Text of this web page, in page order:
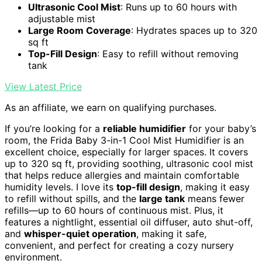
Ultrasonic Cool Mist: Runs up to 60 hours with
adjustable mist
Large Room Coverage: Hydrates spaces up to 320
sq ft
Top-Fill Design: Easy to refill without removing
tank
View Latest Price
As an affiliate, we earn on qualifying purchases.
If you’re looking for a reliable humidifier for your baby’s
room, the Frida Baby 3-in-1 Cool Mist Humidifier is an
excellent choice, especially for larger spaces. It covers
up to 320 sq ft, providing soothing, ultrasonic cool mist
that helps reduce allergies and maintain comfortable
humidity levels. I love its top-fill design, making it easy
to refill without spills, and the large tank means fewer
refills—up to 60 hours of continuous mist. Plus, it
features a nightlight, essential oil diffuser, auto shut-off,
and whisper-quiet operation, making it safe,
convenient, and perfect for creating a cozy nursery
environment.